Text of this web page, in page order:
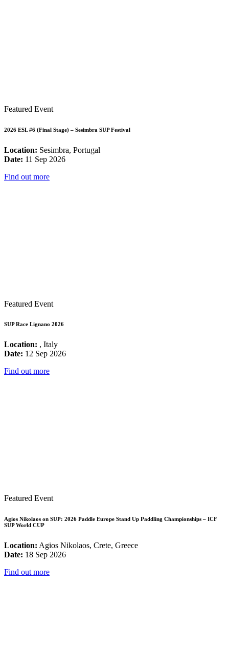
Featured Event
2026 ESL #6 (Final Stage) – Sesimbra SUP Festival
Location: Sesimbra, Portugal
Date: 11 Sep 2026
Find out more
Featured Event
SUP Race Lignano 2026
Location: , Italy
Date: 12 Sep 2026
Find out more
Featured Event
Agios Nikolaos on SUP: 2026 Paddle Europe Stand Up Paddling Championships – ICF
SUP World CUP
Location: Agios Nikolaos, Crete, Greece
Date: 18 Sep 2026
Find out more